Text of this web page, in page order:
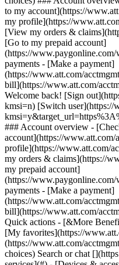
Search or chat